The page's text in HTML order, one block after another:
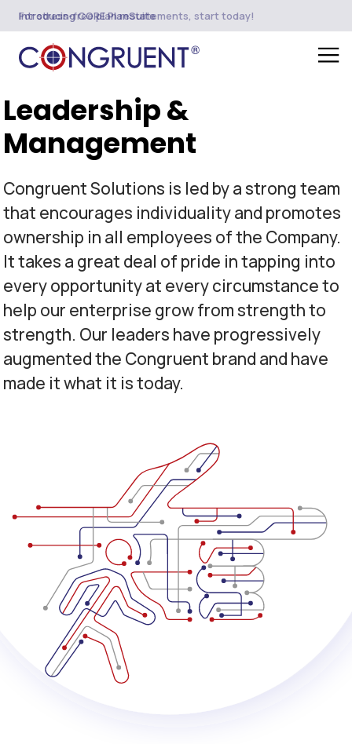
Introducing CORE PlanSuite
For stress-free plan restatements, start today!
Leadership &
Management
Congruent Solutions is led by a strong team
that encourages individuality and promotes
ownership in all employees of the Company.
It takes a great deal of pride in tapping into
every opportunity at every circumstance to
help our enterprise grow from strength to
strength. Our leaders have progressively
augmented the Congruent brand and have
made it what it is today.